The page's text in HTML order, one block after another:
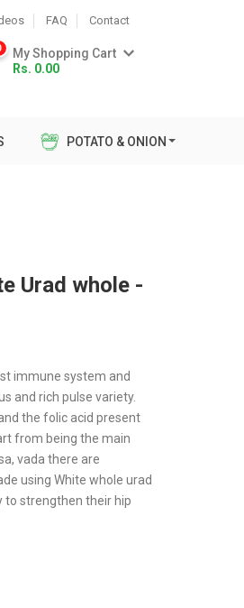
FAQ Contact
My Shopping Cart
Rs. 0.00
POTATO & ONION
Urad whole -
immune system and
and rich pulse variety.
the folic acid present
from being the main
vada there are
using White whole urad
to strengthen their hip